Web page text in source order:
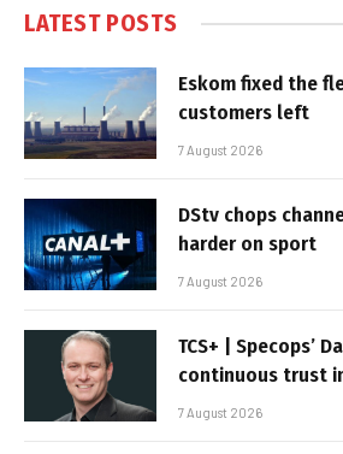
LATEST POSTS
Eskom fixed the
customers left
7 August 2026
DStv chops
harder on sport
7 August 2026
TCS+ | Specops’
continuous trust
7 August 2026